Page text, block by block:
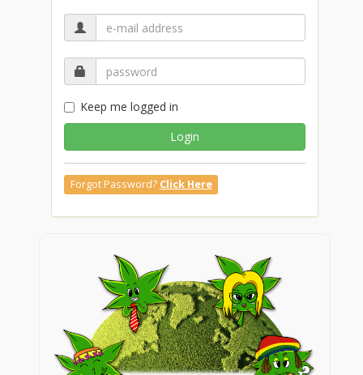
Keep me logged in
Login
Forgot Password? Click Here